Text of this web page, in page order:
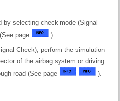
by selecting check mode (Signal
page
).
Check), perform the simulation
of the airbag system or driving
road (See page
).